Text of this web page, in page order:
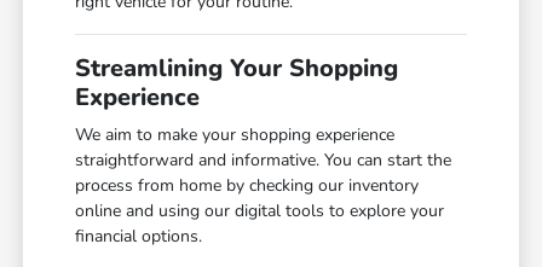
Streamlining Your Shopping
Experience
We aim to make your shopping experience
straightforward and informative. You can start the
process from home by checking our inventory
online and using our digital tools to explore your
financial options.